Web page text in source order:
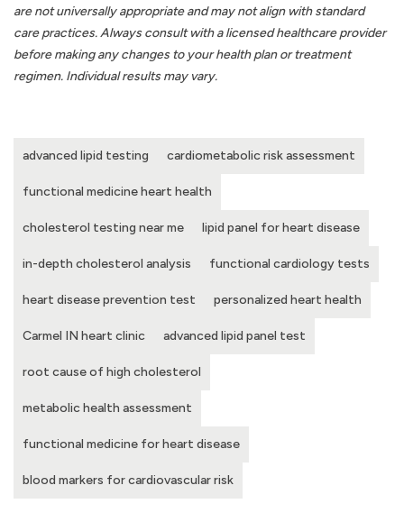
are not universally appropriate and may not align with standard
care practices. Always consult with a licensed healthcare provider
before making any changes to your health plan or treatment
regimen. Individual results may vary.
advanced lipid testing cardiometabolic risk assessment
functional medicine heart health
cholesterol testing near me lipid panel for heart disease
in-depth cholesterol analysis functional cardiology tests
heart disease prevention test personalized heart health
Carmel IN heart clinic advanced lipid panel test
root cause of high cholesterol
metabolic health assessment
functional medicine for heart disease
blood markers for cardiovascular risk